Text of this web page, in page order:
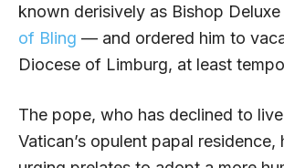
known derisively as Bishop
of Bling — and ordered him to
Diocese of Limburg, at least
The pope, who has declined to
Vatican’s opulent papal residence,